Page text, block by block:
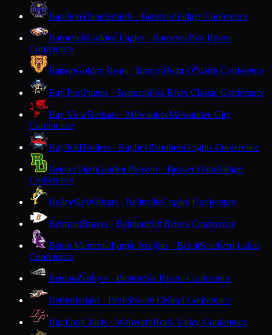
BarabooThunderbirds · BarabooBadger Conference
BarneveldGolden Eagles · BarneveldSix Rivers
Conference
BarronGolden Bears · BarronHeart O'North Conference
Bay PortPirates · SuamicoFox River Classic Conference
Bay ViewRedcats · MilwaukeeMilwaukee City
Conference
BayfieldTrollers · BayfieldNorthern Lights Conference
Beaver DamGolden Beavers · Beaver DamBadger
Conference
BellevilleWildcats · BellevilleCapitol Conference
BelmontBraves · BelmontSix Rivers Conference
Beloit MemorialPurple Knights · BeloitSouthern Lakes
Conference
BentonZephyrs · BentonSix Rivers Conference
BerlinIndians · BerlinSouth Central Conference
Big FootChiefs · WalworthRock Valley Conference